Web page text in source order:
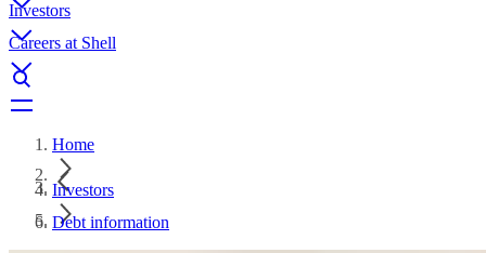
Investors
Careers at Shell
Home
Investors
Debt information